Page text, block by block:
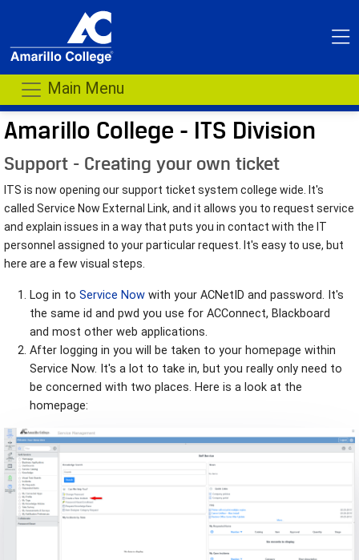
Main Menu
Amarillo College - ITS Division
Support - Creating your own ticket
ITS is now opening our support ticket system college wide. It's
called Service Now External Link, and it allows you to request service
and explain issues in a way that puts you in contact with the IT
personnel assigned to your particular request. It's easy to use, but
here are a few visual steps.
Log in to Service Now with your ACNetID and password. It's
the same id and pwd you use for ACConnect, Blackboard
and most other web applications.
After logging in you will be taken to your homepage within
Service Now. It's a lot to take in, but you really only need to
be concerned with two places. Here is a look at the
homepage: